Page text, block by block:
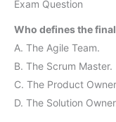
Exam Question
Who defines the
A. The Agile Team.
B. The Scrum Master.
C. The Product
D. The Solution